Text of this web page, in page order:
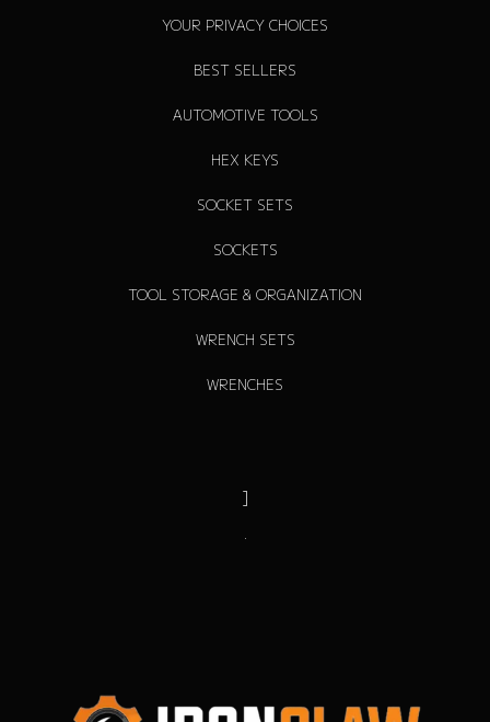
YOUR PRIVACY CHOICES
BEST SELLERS
AUTOMOTIVE TOOLS
HEX KEYS
SOCKET SETS
SOCKETS
TOOL STORAGE & ORGANIZATION
WRENCH SETS
WRENCHES
]